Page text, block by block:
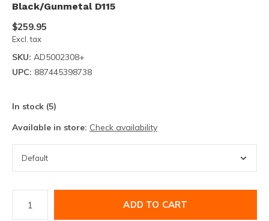
Black/Gunmetal D115
$259.95
Excl. tax
SKU: AD5002308+
UPC: 887445398738
In stock (5)
Available in store: Check availability
ADD TO CART